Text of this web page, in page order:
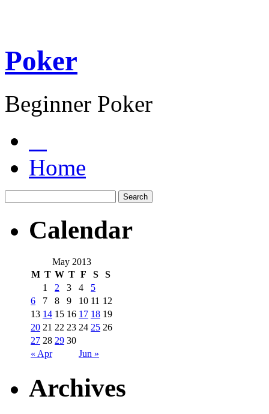
Poker
Beginner Poker
Home
Calendar
May 2013
M T W T F S S
« Apr Jun »
1 2 3 4
5
6
7 8 9 10 11 12
13 14 15 16 17 18 19
20 21 22 23 24 25 26
27 28 29 30
Archives